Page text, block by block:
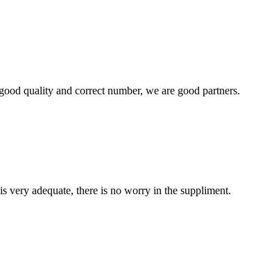
quality and correct number, we are good partners.
very adequate, there is no worry in the suppliment.